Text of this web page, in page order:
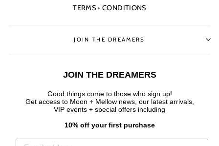
TERMS + CONDITIONS
JOIN THE DREAMERS
JOIN THE DREAMERS
Good things come to those who sign up!
Get access to Moon + Mellow news, our latest arrivals,
VIP events + special offers including
10% off your first purchase